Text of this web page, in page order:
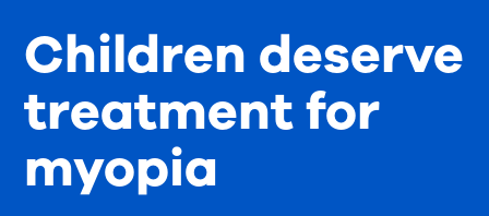
Children deserve
treatment for
myopia